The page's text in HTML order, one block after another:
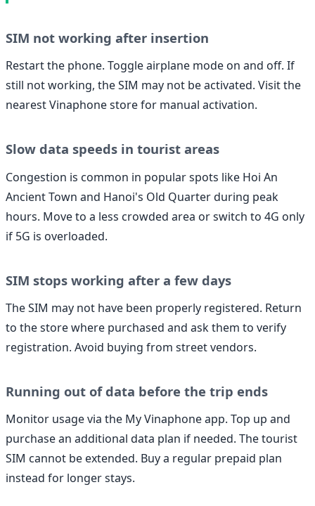
SIM not working after insertion
Restart the phone. Toggle airplane mode on and off. If
still not working, the SIM may not be activated. Visit the
nearest Vinaphone store for manual activation.
Slow data speeds in tourist areas
Congestion is common in popular spots like Hoi An
Ancient Town and Hanoi's Old Quarter during peak
hours. Move to a less crowded area or switch to 4G only
if 5G is overloaded.
SIM stops working after a few days
The SIM may not have been properly registered. Return
to the store where purchased and ask them to verify
registration. Avoid buying from street vendors.
Running out of data before the trip ends
Monitor usage via the My Vinaphone app. Top up and
purchase an additional data plan if needed. The tourist
SIM cannot be extended. Buy a regular prepaid plan
instead for longer stays.